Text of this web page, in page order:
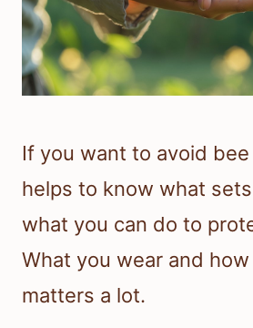
If you want to avoid
helps to know what
what you can do to
What you wear and
matters a lot.